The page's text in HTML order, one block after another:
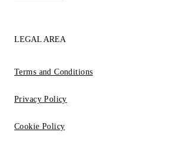
LEGAL AREA
Terms and Conditions
Privacy Policy
Cookie Policy